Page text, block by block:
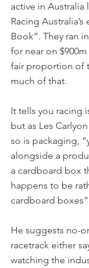
active in Australia
Racing
Book”. They ran
for near on
fair proportion of
much of that.
It tells you racing
but as Les
so is packaging,
alongside a
a cardboard box
happens to be
cardboard
He suggests no-
racetrack either
watching the